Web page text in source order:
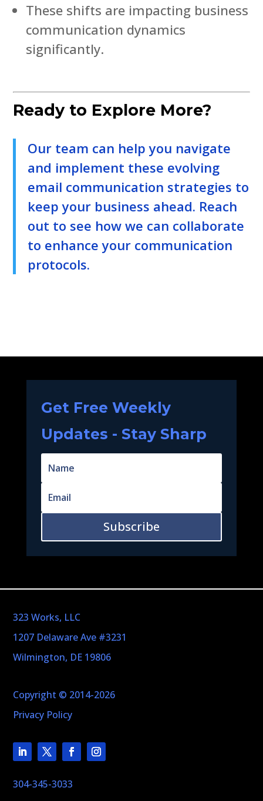
These shifts are impacting business
communication dynamics
significantly.
Ready to Explore More?
Our team can help you navigate
and implement these evolving
email communication strategies to
keep your business ahead. Reach
out to see how we can collaborate
to enhance your communication
protocols.
Get Free Weekly
Updates - Stay Sharp
Subscribe
323 Works, LLC
1207 Delaware Ave #3231
Wilmington, DE 19806
Copyright © 2014-2026
Privacy Policy
304-345-3033